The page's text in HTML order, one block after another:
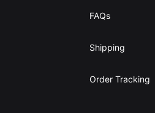
FAQs
Shipping
Order Tracking